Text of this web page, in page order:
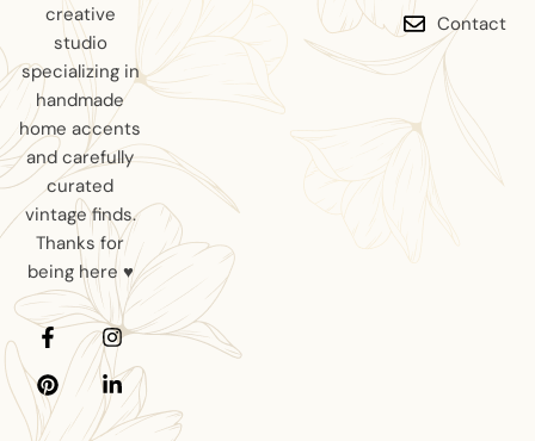
creative
studio
specializing in
handmade
home accents
and carefully
curated
vintage finds.
Thanks for
being here ♥
Contact